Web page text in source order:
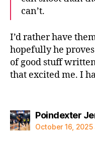
can’t.
I’d rather have
hopefully he
of good stuff
that excited me. I
Poindexter
October 16, 2025